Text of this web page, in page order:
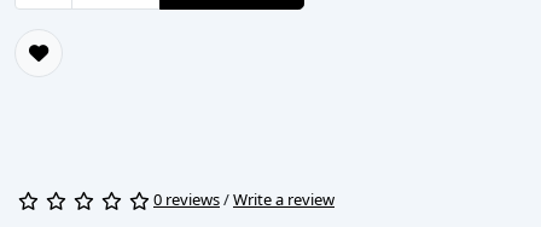
0 reviews/Write a review